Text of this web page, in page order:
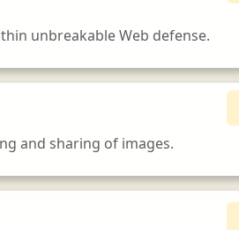
unbreakable Web defense.
and sharing of images.